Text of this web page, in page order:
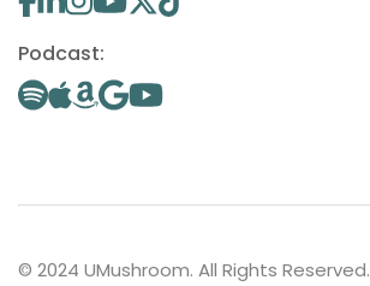
Podcast:
© 2024 UMushroom. All Rights Reserved.